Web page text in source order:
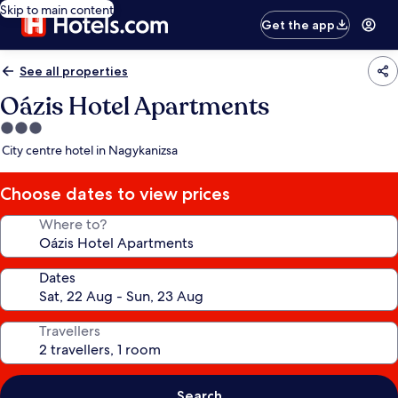
Skip to main content
Get the app
See all properties
Oázis Hotel Apartments
3.0
star
City centre hotel in Nagykanizsa
Choose dates to view prices
Where to?
Dates
Travellers